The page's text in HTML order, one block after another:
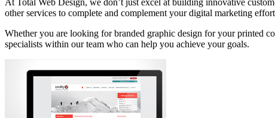
other services to complete and complement your digital marketing
Whether you are looking for branded graphic design for your printed
specialists within our team who can help you achieve your goals.